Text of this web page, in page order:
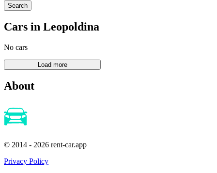
Search
Cars in Leopoldina
No cars
About
© 2014 - 2026 rent-car.app
Privacy Policy